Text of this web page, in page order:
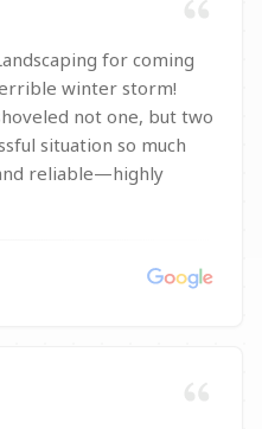
for coming
winter storm!
not one, but two
situation so much
reliable—highly